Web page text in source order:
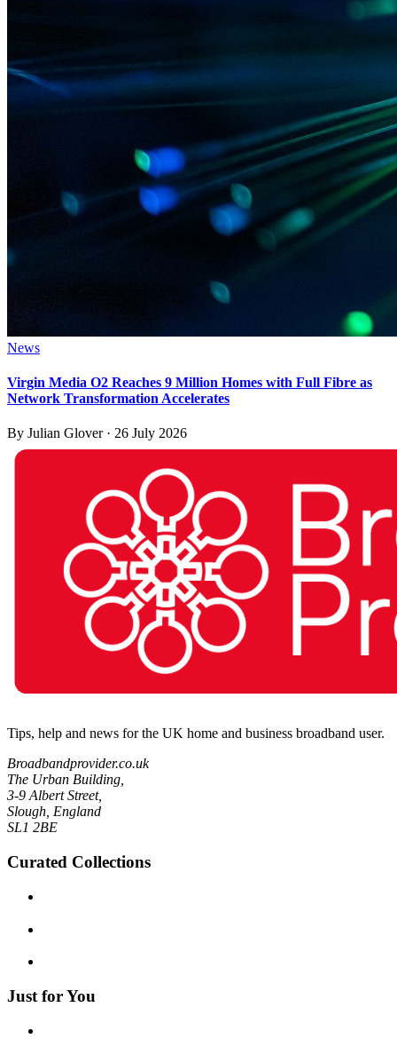
News
Virgin Media O2 Reaches 9 Million Homes with Full Fibre as
Network Transformation Accelerates
By Julian Glover· 26 July 2026
Tips, help and news for the UK home and business broadband user.
Broadbandprovider.co.uk
The Urban Building,
3-9 Albert Street,
Slough, England
SL1 2BE
Curated Collections
Just for You